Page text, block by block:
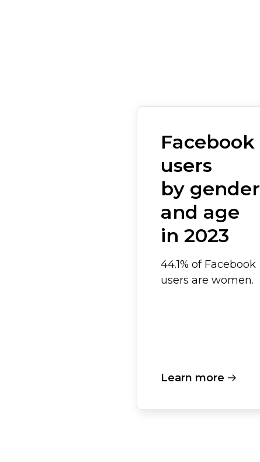
Facebook
users
by gender
and age
in 2023
44.1% of Facebook
users are women.
Learn more